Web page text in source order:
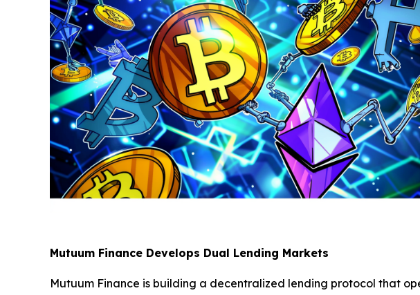
Mutuum Finance Develops Dual Lending Markets
Mutuum Finance is building a decentralized lending protocol that